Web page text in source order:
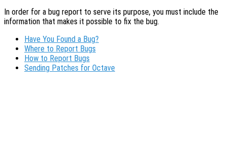
In order for a bug report to serve its purpose, you must include the
information that makes it possible to fix the bug.
Have You Found a Bug?
Where to Report Bugs
How to Report Bugs
Sending Patches for Octave